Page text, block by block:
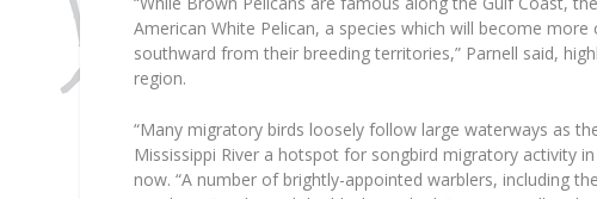
American White Pelican, a species which will become
southward from their breeding territories,” Parnell said,
region.
“Many migratory birds loosely follow large waterways as
Mississippi River a hotspot for songbird migratory activity
now. “A number of brightly-appointed warblers, including